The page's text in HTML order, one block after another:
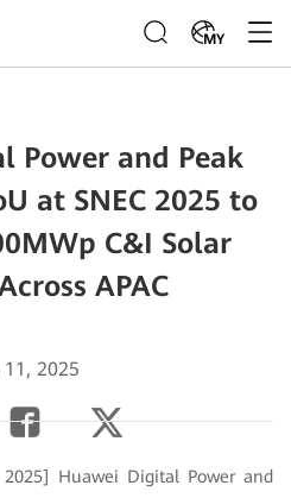
MY
Power and Peak
at SNEC 2025 to
C&I Solar
APAC
11, 2025
Huawei Digital Power and